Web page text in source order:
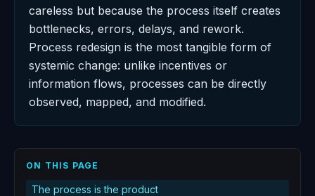
careless but because the process itself creates
bottlenecks, errors, delays, and rework.
Process redesign is the most tangible form of
systemic change: unlike incentives or
information flows, processes can be directly
observed, mapped, and modified.
ON THIS PAGE
The process is the product